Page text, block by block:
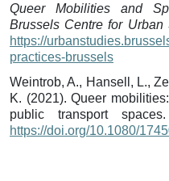
Queer Mobilities and
Brussels Centre for Urban
https://
practices-brussels
Weintrob, A., Hansell, L.,
K. (2021). Queer
public transport
https://doi.org/10.1080/